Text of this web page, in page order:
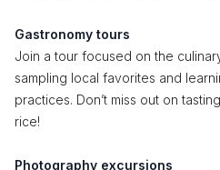
Gastronomy tours
Join a tour focused on the
sampling local favorites and
practices. Don’t miss out on
rice!
Photography excursions